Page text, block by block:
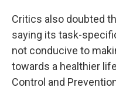
Critics also doubted
saying its task-
not conducive to
towards a healthier
Control and